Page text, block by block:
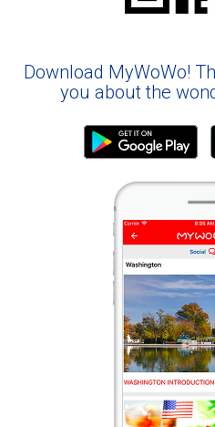
Download MyWoWo!
you about the